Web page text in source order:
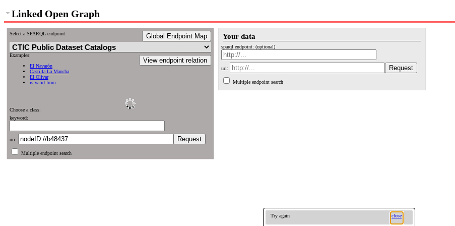
Linked Open Graph
Select a SPARQL endpoint: Global Endpoint Map
View endpoint relation
Examples:
El Navarón
Castilla La Mancha
El Olivar
is valid from
Choose a class:
keyword:
uri:
Multiple endpoint search
Your data
sparql endpoint: (optional)
uri:
Multiple endpoint search
Try again close